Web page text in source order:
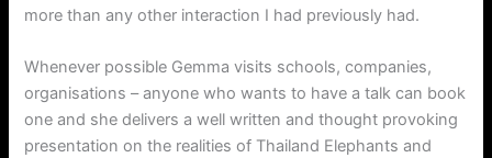
more than any other interaction I had previously had.
Whenever possible Gemma visits schools, companies,
organisations – anyone who wants to have a talk can book
one and she delivers a well written and thought provoking
presentation on the realities of Thailand Elephants and